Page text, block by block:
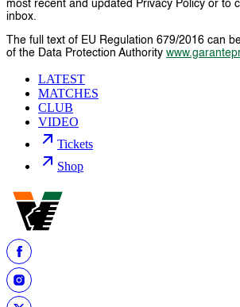
most recent and updated Privacy Policy or to
inbox.
The full text of EU Regulation 679/2016 can
of the Data Protection Authority
LATEST
MATCHES
CLUB
VIDEO
Tickets
Shop